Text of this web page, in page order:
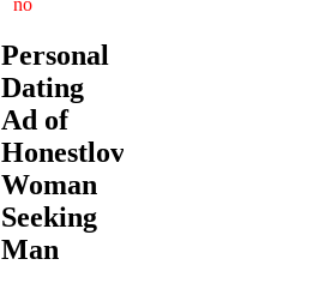
Personal
Dating
Ad of
Honestlove:
Woman
Seeking
Man